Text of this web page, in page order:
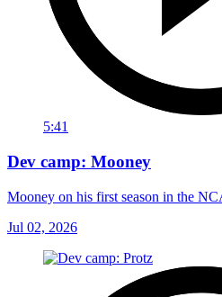
5:41
Dev camp: Mooney
Mooney on his first season in the
Jul 02, 2026